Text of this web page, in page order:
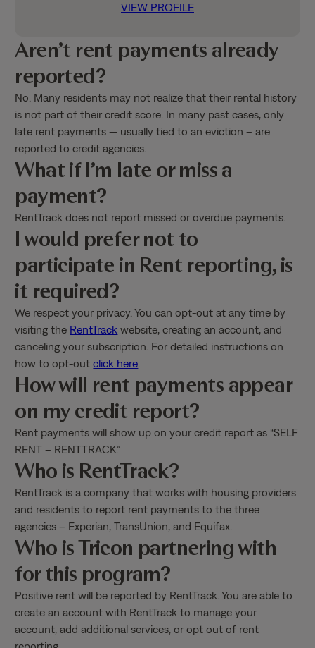
VIEW PROFILE
Aren’t rent payments already
reported?
No. Many residents may not realize that their rental history
is not part of their credit score. In many past cases, only
late rent payments — usually tied to an eviction – are
reported to credit agencies.
What if I’m late or miss a
payment?
RentTrack does not report missed or overdue payments.
I would prefer not to
participate in Rent reporting, is
it required?
We respect your privacy. You can opt-out at any time by
visiting the RentTrack website, creating an account, and
canceling your subscription. For detailed instructions on
how to opt-outclick here
How will rent payments appear
on my credit report?
Rent payments will show up on your credit report as “SELF
RENT – RENTTRACK.”
Who is RentTrack?
RentTrack is a company that works with housing providers
and residents to report rent payments to the three
agencies – Experian, TransUnion, and Equifax.
Who is Tricon partnering with
for this program?
Positive rent will be reported by RentTrack. You are able to
create an account with RentTrack to manage your
account, add additional services, or opt out of rent